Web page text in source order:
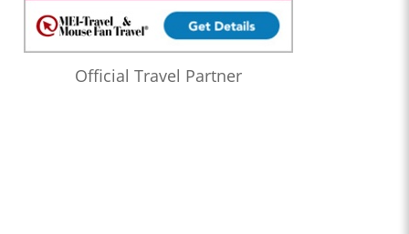
Official Travel Partner